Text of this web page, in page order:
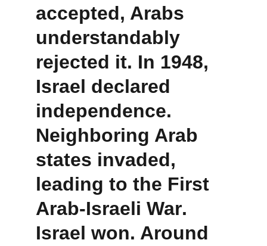
accepted, Arabs
understandably
rejected it. In 1948,
Israel declared
independence.
Neighboring Arab
states invaded,
leading to the First
Arab-Israeli War.
Israel won. Around